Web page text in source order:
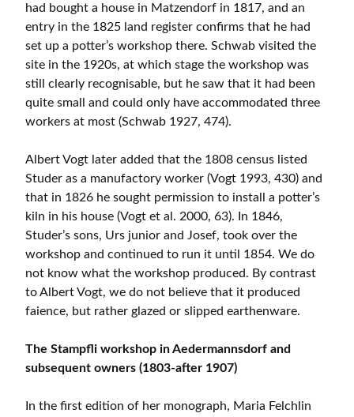
had bought a house in Matzendorf in 1817, and an
entry in the 1825 land register confirms that he had
set up a potter’s workshop there. Schwab visited the
site in the 1920s, at which stage the workshop was
still clearly recognisable, but he saw that it had been
quite small and could only have accommodated three
workers at most (Schwab 1927, 474).
Albert Vogt later added that the 1808 census listed
Studer as a manufactory worker (Vogt 1993, 430) and
that in 1826 he sought permission to install a potter’s
kiln in his house (Vogt et al. 2000, 63). In 1846,
Studer’s sons, Urs junior and Josef, took over the
workshop and continued to run it until 1854. We do
not know what the workshop produced. By contrast
to Albert Vogt, we do not believe that it produced
faience, but rather glazed or slipped earthenware.
The Stampfli workshop in Aedermannsdorf and
subsequent owners (1803-after 1907)
In the first edition of her monograph, Maria Felchlin